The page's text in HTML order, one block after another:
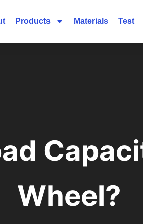
Products Materials Test
Wheel?